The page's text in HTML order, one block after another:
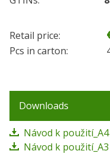
Retail price:
Pcs in carton:
Downloads
Návod k použití_A4
Návod k použití_A3